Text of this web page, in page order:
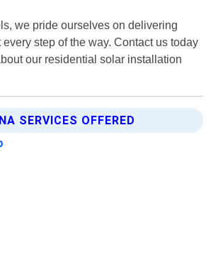
we pride ourselves on delivering
step of the way. Contact us today
our residential solar installation
SERVICES OFFERED